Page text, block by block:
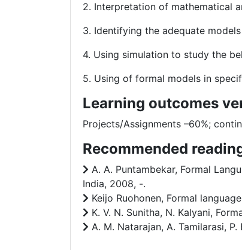
2. Interpretation of mathematical
3. Identifying the adequate
4. Using simulation to study the
5. Using of formal models in
Learning outcomes
Projects/Assignments –60%;
Recommended
A. A. Puntambekar, Formal
India, 2008, -.
Keijo Ruohonen, Formal
K. V. N. Sunitha, N. Kalyani,
A. M. Natarajan, A. Tamilarasi,